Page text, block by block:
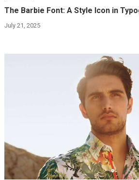
The Barbie Font: A Style Icon in
July 21, 2025